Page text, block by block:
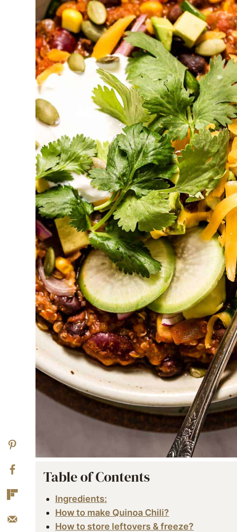
Table of Contents
Ingredients:
How to make Quinoa Chili?
How to store leftovers & freeze?